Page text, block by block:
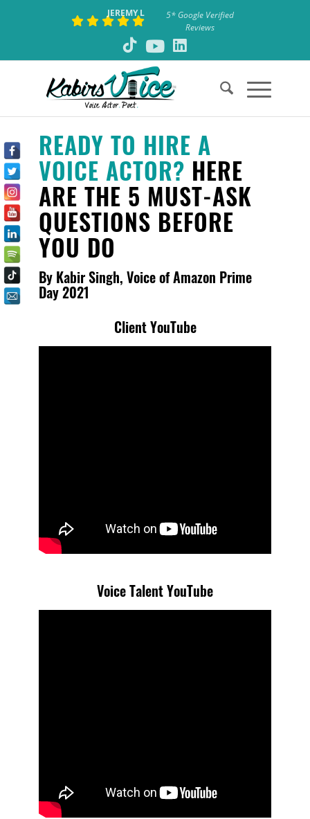
JEREMY L
5* Google Verified
Reviews
READY TO HIRE A
VOICE ACTOR? HERE
ARE THE 5 MUST-ASK
QUESTIONS BEFORE
YOU DO
By Kabir Singh, Voice of Amazon Prime
Day 2021
Client YouTube
Voice Talent YouTube